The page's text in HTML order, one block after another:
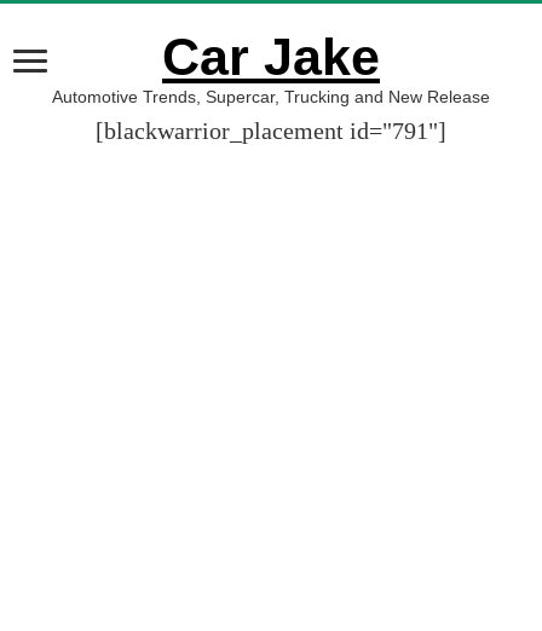
Car Jake
Automotive Trends, Supercar, Trucking and New Release
[blackwarrior_placement id="791"]